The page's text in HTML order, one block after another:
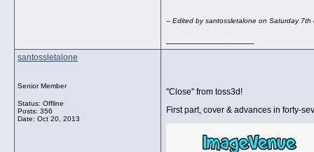
-- Edited by santossletalone on Saturday
santossletalone
Senior Member
Status: Offline
Posts: 356
Date: Oct 20, 2013
"Close" from toss3d!
First part, cover & advances in forty-